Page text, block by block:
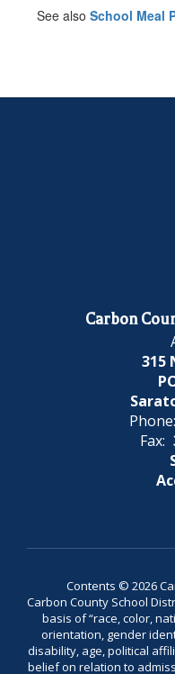
See also School Meal
Carbon
315
Phone:
Fax:
Contents © 2026
Carbon County School
basis of “race, color,
orientation, gender
disability, age, political
belief on relation to